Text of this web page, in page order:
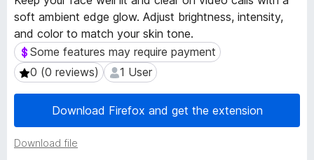
w
s
e
r
d
d
-
soft ambient edge glow. Adjust brightness, intensity,
and color to match your skin tone.
Some features may require payment
Some features may require payment
0 (0 reviews)
0 (0 reviews) 1 User
1 User
Download Firefox and get the extension
Download file
i
o
n
M
e
t
a
a
t
a